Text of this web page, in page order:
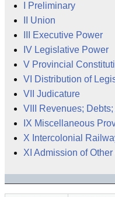
I Preliminary
II Union
III Executive Power
IV Legislative Power
V Provincial
VI Distribution of
VII Judicature
VIII Revenues;
IX Miscellaneous
X Intercolonial
XI Admission of